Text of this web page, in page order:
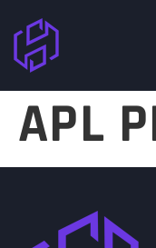
APL